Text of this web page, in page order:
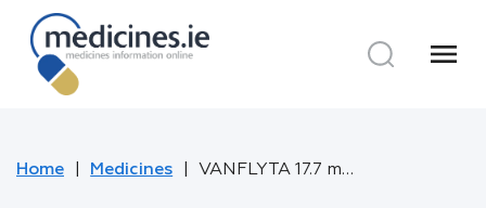
menu
Home Medicines VANFLYTA 17.7 mg and 26.5 mg film-coated tablets